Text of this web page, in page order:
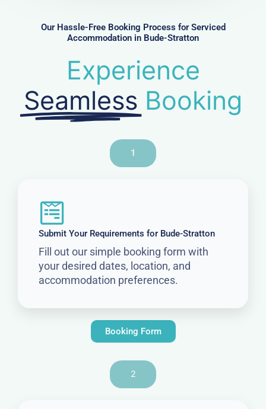
Our Hassle-Free Booking Process for Serviced
Accommodation in Bude-Stratton
Experience
Seamless Booking
1
Submit Your Requirements for Bude-Stratton
Fill out our simple booking form with
your desired dates, location, and
accommodation preferences.
Booking Form
2